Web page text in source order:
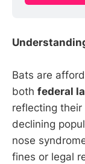
Bats are
both federal
reflecting their
declining
nose
fines or legal